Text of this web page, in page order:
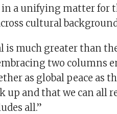
in a unifying matter for
cultural
is much greater than
two columns
as global peace as
up and that we can all
all.”